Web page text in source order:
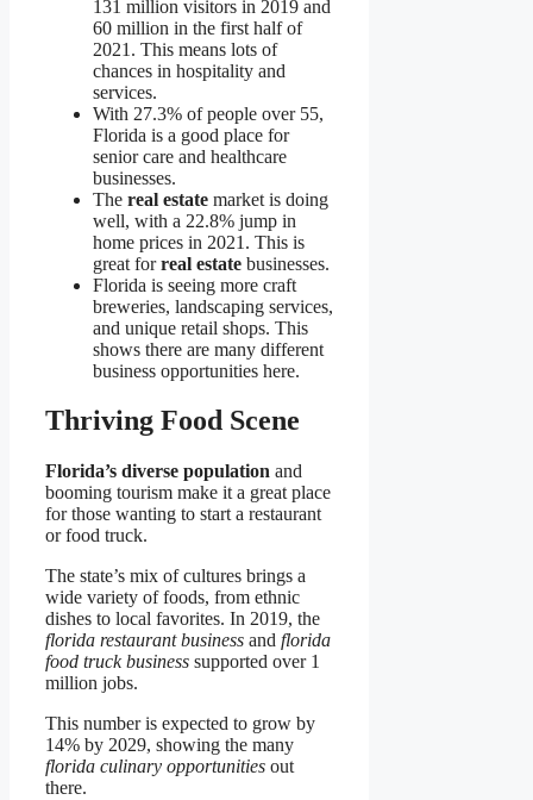
131 million visitors in 2019 and
60 million in the first half of
2021. This means lots of
chances in hospitality and
services.
With 27.3% of people over 55,
Florida is a good place for
senior care and healthcare
businesses.
The real estate market is doing
well, with a 22.8% jump in
home prices in 2021. This is
great forreal estate businesses.
Florida is seeing more craft
breweries, landscaping services,
and unique retail shops. This
shows there are many different
business opportunities here.
Thriving Food Scene
Florida’s diverse population and
booming tourism make it a great place
for those wanting to start a restaurant
or food truck.
The state’s mix of cultures brings a
wide variety of foods, from ethnic
dishes to local favorites. In 2019, the
florida restaurant business and florida
food truck business supported over 1
million jobs.
This number is expected to grow by
14% by 2029, showing the many
florida culinary opportunities out
there.